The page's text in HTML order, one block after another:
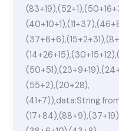
(55+2),(20+28),